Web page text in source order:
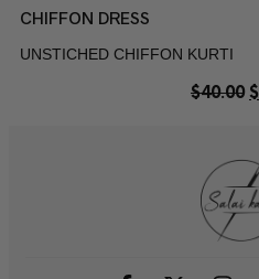
CHIFFON DRESS
UNSTICHED CHIFFON KURTI
$40.00 $